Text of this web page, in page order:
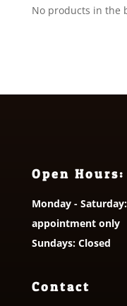
No products in the
Open Hours:
Monday -
appointment only
Sundays: Closed
Contact